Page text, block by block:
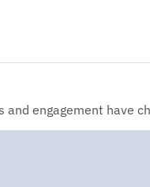
engagement have